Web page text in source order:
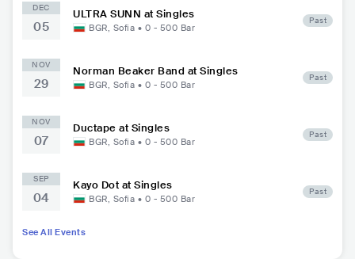
DEC
05
ULTRA SUNN at Singles
BGR, Sofia • 0 - 500 Bar
Past
NOV
29
Norman Beaker Band at Singles
BGR, Sofia • 0 - 500 Bar
Past
NOV
07
Ductape at Singles
BGR, Sofia • 0 - 500 Bar
Past
SEP
04
Kayo Dot at Singles
BGR, Sofia • 0 - 500 Bar
Past
See All Events